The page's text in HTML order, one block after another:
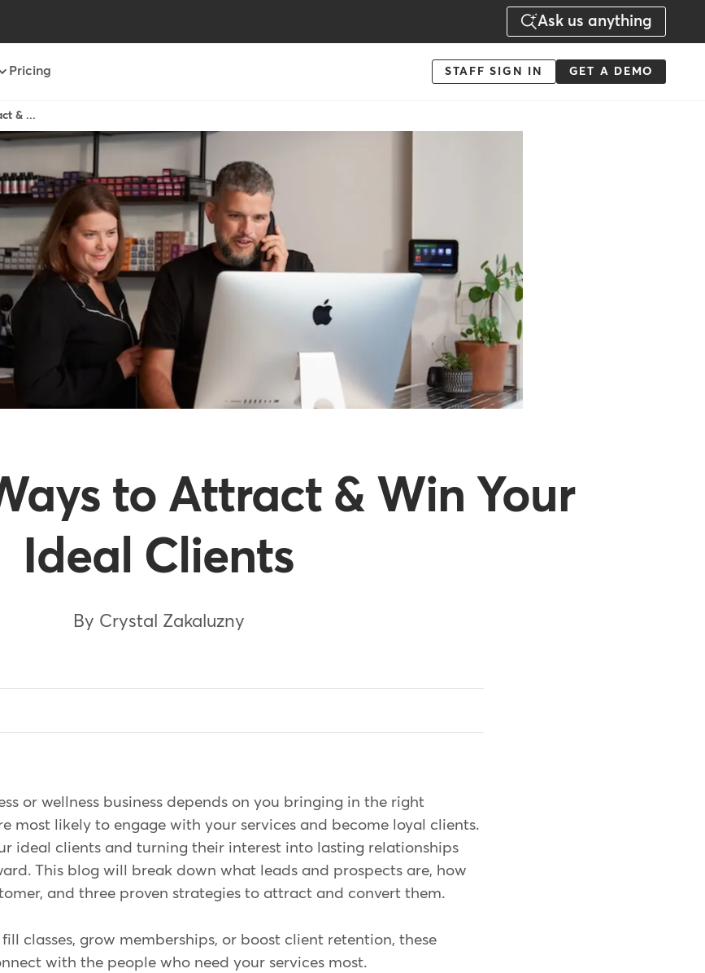
Ask us anything
Pricing
Menu
STAFF SIGN IN GET A DEMO
& ...
to Attract & Win Your
Ideal Clients
By Crystal Zakaluzny
or wellness business depends on you bringing in the right
most likely to engage with your services and become loyal clients.
ideal clients and turning their interest into lasting relationships
This blog will break down what leads and prospects are, how
and three proven strategies to attract and convert them.
classes, grow memberships, or boost client retention, these
with the people who need your services most.